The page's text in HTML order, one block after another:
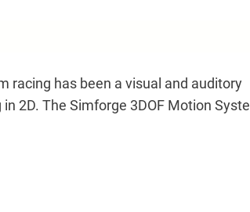
racing has been a visual and auditory
2D. The Simforge 3DOF Motion